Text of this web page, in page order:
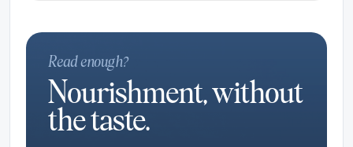
Read enough?
Nourishment, without
the taste.